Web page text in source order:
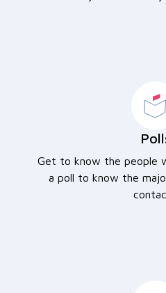
Get to know the people
a poll to know the